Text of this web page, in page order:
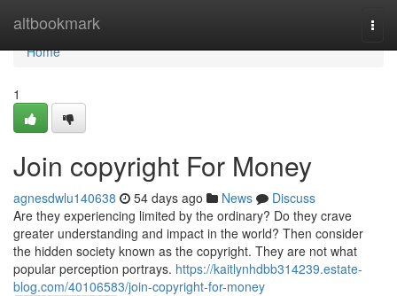
altbookmark
Home
Home
1
Join copyright For Money
agnesdwlu140638 54 days ago News
Discuss
Are they experiencing limited by the ordinary? Do they crave
greater understanding and impact in the world? Then consider
the hidden society known as the copyright. They are not what
popular perception portrays. https://kaitlynhdbb314239.estate-
blog.com/40106583/join-copyright-for-money